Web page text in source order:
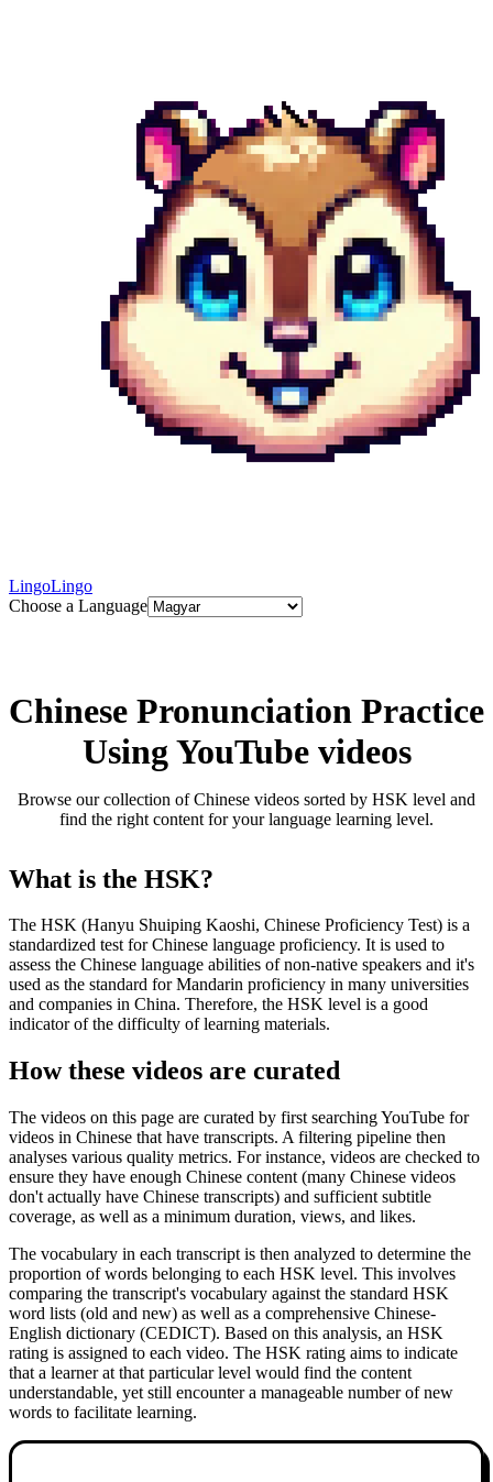
LingoLingo
Choose a Language
Chinese Pronunciation Practice
Using YouTube videos
Browse our collection of Chinese videos sorted by HSK level and
find the right content for your language learning level.
What is the HSK?
The HSK (Hanyu Shuiping Kaoshi, Chinese Proficiency Test) is a
standardized test for Chinese language proficiency. It is used to
assess the Chinese language abilities of non-native speakers and it's
used as the standard for Mandarin proficiency in many universities
and companies in China. Therefore, the HSK level is a good
indicator of the difficulty of learning materials.
How these videos are curated
The videos on this page are curated by first searching YouTube for
videos in Chinese that have transcripts. A filtering pipeline then
analyses various quality metrics. For instance, videos are checked to
ensure they have enough Chinese content (many Chinese videos
don't actually have Chinese transcripts) and sufficient subtitle
coverage, as well as a minimum duration, views, and likes.
The vocabulary in each transcript is then analyzed to determine the
proportion of words belonging to each HSK level. This involves
comparing the transcript's vocabulary against the standard HSK
word lists (old and new) as well as a comprehensive Chinese-
English dictionary (CEDICT). Based on this analysis, an HSK
rating is assigned to each video. The HSK rating aims to indicate
that a learner at that particular level would find the content
understandable, yet still encounter a manageable number of new
words to facilitate learning.